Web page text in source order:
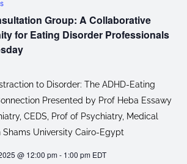
Group: A Collaborative
for Eating Disorder Professionals
@ 12:00 pm- 1:00 pm EDT